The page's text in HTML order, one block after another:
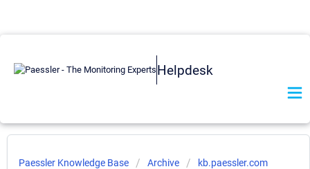
Helpdesk
Paessler Knowledge Base Archive kb.paessler.com